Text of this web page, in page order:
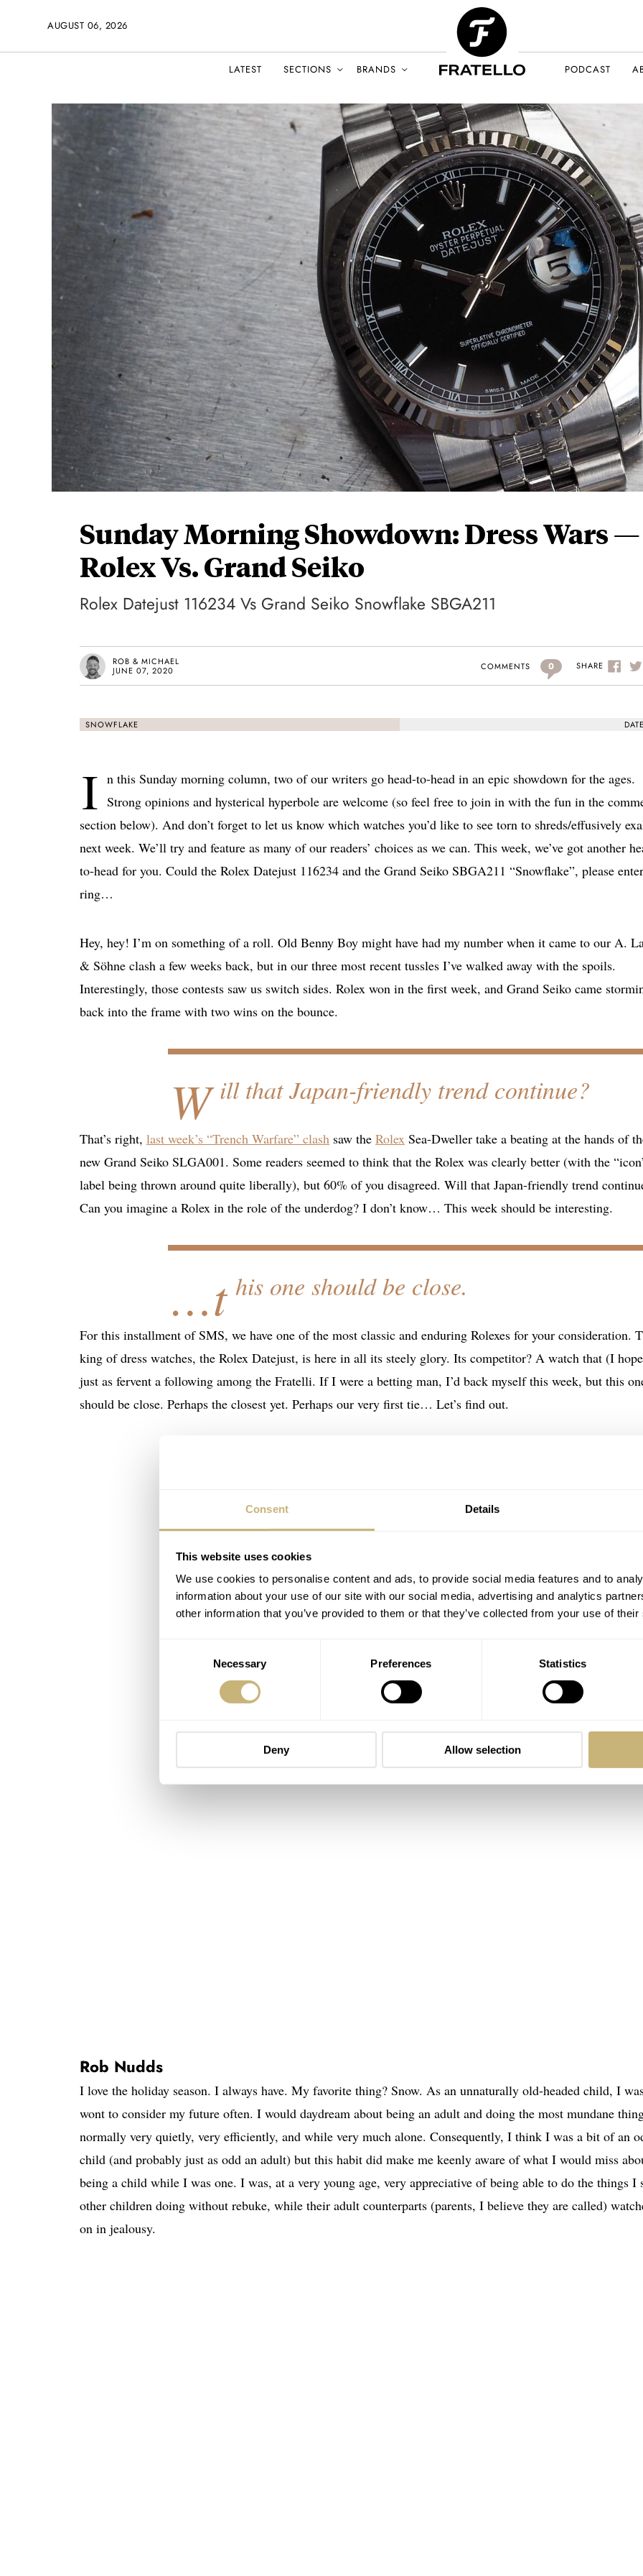
Consent Details
This website uses cookies
We use cookies to personalise content and ads, to provide social media features and to
information about your use of our site with our social media, advertising and analytics
other information that you’ve provided to them or that they’ve collected from your use of
Necessary Preferences Statistics
Deny Allow selection
AUGUST 06, 2026
LATEST SECTIONS BRANDS PODCAST
Sunday Morning Showdown: Dress Wars —
Rolex Vs. Grand Seiko
Rolex Datejust 116234 Vs Grand Seiko Snowflake SBGA211
ROB & MICHAEL
JUNE 07, 2020
COMMENTS 0 SHARE
SNOWFLAKE
I n this Sunday morning column, two of our writers go head-to-head in an epic showdown for the ages.
Strong opinions and hysterical hyperbole are welcome (so feel free to join in with the fun in the
section below). And don’t forget to let us know which watches you’d like to see torn to shreds/effusively
next week. We’ll try and feature as many of our readers’ choices as we can. This week, we’ve got another
to-head for you. Could the Rolex Datejust 116234 and the Grand Seiko SBGA211 “Snowflake”, please
ring…
Hey, hey! I’m on something of a roll. Old Benny Boy might have had my number when it came to our A.
& Söhne clash a few weeks back, but in our three most recent tussles I’ve walked away with the spoils.
Interestingly, those contests saw us switch sides. Rolex won in the first week, and Grand Seiko came
back into the frame with two wins on the bounce.
W ill that Japan-friendly trend continue?
That’s right, last week’s “Trench Warfare” clash saw the Rolex Sea-Dweller take a beating at the hands of
new Grand Seiko SLGA001. Some readers seemed to think that the Rolex was clearly better (with the
label being thrown around quite liberally), but 60% of you disagreed. Will that Japan-friendly trend
Can you imagine a Rolex in the role of the underdog? I don’t know… This week should be interesting.
…t his one should be close.
For this installment of SMS, we have one of the most classic and enduring Rolexes for your consideration.
king of dress watches, the Rolex Datejust, is here in all its steely glory. Its competitor? A watch that (I
just as fervent a following among the Fratelli. If I were a betting man, I’d back myself this week, but this
should be close. Perhaps the closest yet. Perhaps our very first tie… Let’s find out.
Rob Nudds
I love the holiday season. I always have. My favorite thing? Snow. As an unnaturally old-headed child, I
wont to consider my future often. I would daydream about being an adult and doing the most mundane
normally very quietly, very efficiently, and while very much alone. Consequently, I think I was a bit of an
child (and probably just as odd an adult) but this habit did make me keenly aware of what I would miss
being a child while I was one. I was, at a very young age, very appreciative of being able to do the things I
other children doing without rebuke, while their adult counterparts (parents, I believe they are called)
on in jealousy.